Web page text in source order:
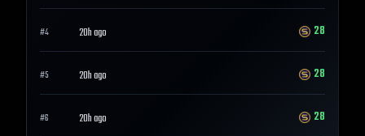
#4 20h ago 28
#5 20h ago 28
#6 20h ago 28